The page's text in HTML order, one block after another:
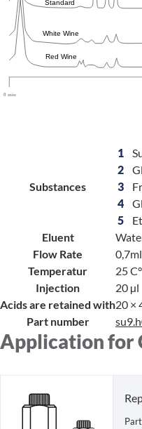
Substances
1
2
3
4
5
Eluent
Flow Rate
Temperatur
25 C°
Injection
20 µl
Acids are retained with20 ×
Part number
Application for